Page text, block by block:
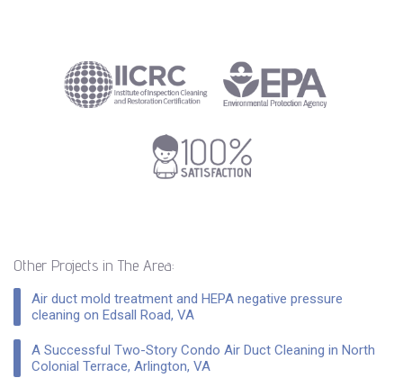
Other Projects in The Area:
Air duct mold treatment and HEPA negative pressure
cleaning on Edsall Road, VA
A Successful Two-Story Condo Air Duct Cleaning in North
Colonial Terrace, Arlington, VA